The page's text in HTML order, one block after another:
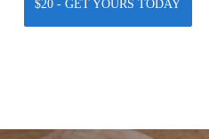
$20 - GET YOURS TODAY